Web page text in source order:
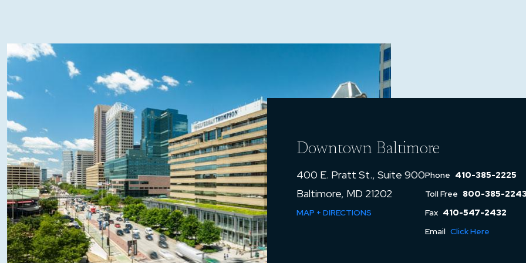
Downtown Baltimore
400 E. Pratt St., Suite 900
Baltimore, MD 21202
MAP + DIRECTIONS
Phone 410-385-2225
Toll Free 800-385-
Fax 410-547-2432
Email Click Here